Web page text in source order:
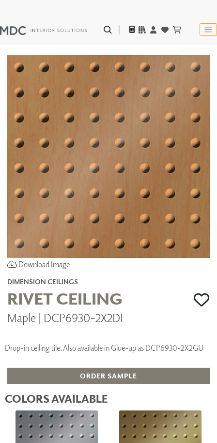
Download Image
DIMENSION CEILINGS
RIVET CEILING
Maple | DCP6930-2X2DI
Drop-in ceiling tile. Also available in Glue-up as DCP6930-2X2GU
ORDER SAMPLE
COLORS AVAILABLE